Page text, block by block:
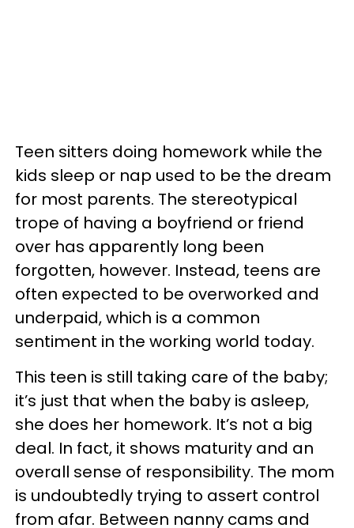
Teen sitters doing homework while the
kids sleep or nap used to be the dream
for most parents. The stereotypical
trope of having a boyfriend or friend
over has apparently long been
forgotten, however. Instead, teens are
often expected to be overworked and
underpaid, which is a common
sentiment in the working world today.
This teen is still taking care of the baby;
it’s just that when the baby is asleep,
she does her homework. It’s not a big
deal. In fact, it shows maturity and an
overall sense of responsibility. The mom
is undoubtedly trying to assert control
from afar. Between nanny cams and